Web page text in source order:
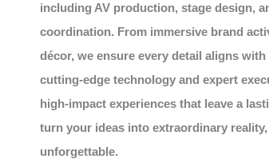
including AV production, stage design,
coordination. From immersive brand
décor, we ensure every detail aligns
cutting-edge technology and expert
high-impact experiences that leave a
turn your ideas into extraordinary
unforgettable.